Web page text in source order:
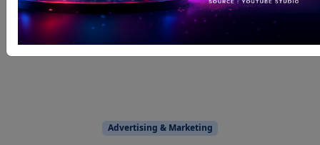
Advertising & Marketing